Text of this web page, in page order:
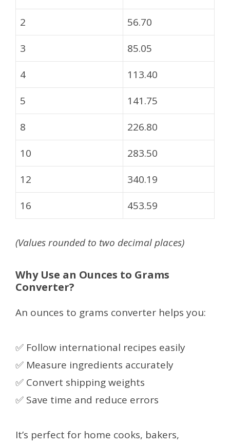
2
56.70
3
85.05
4
113.40
5
141.75
8
226.80
10
283.50
12
340.19
16
453.59
(Values rounded to two decimal places)
Why Use an Ounces to Grams
Converter?
An ounces to grams converter helps you:
✅ Follow international recipes easily
✅ Measure ingredients accurately
✅ Convert shipping weights
✅ Save time and reduce errors
It’s perfect for home cooks, bakers,